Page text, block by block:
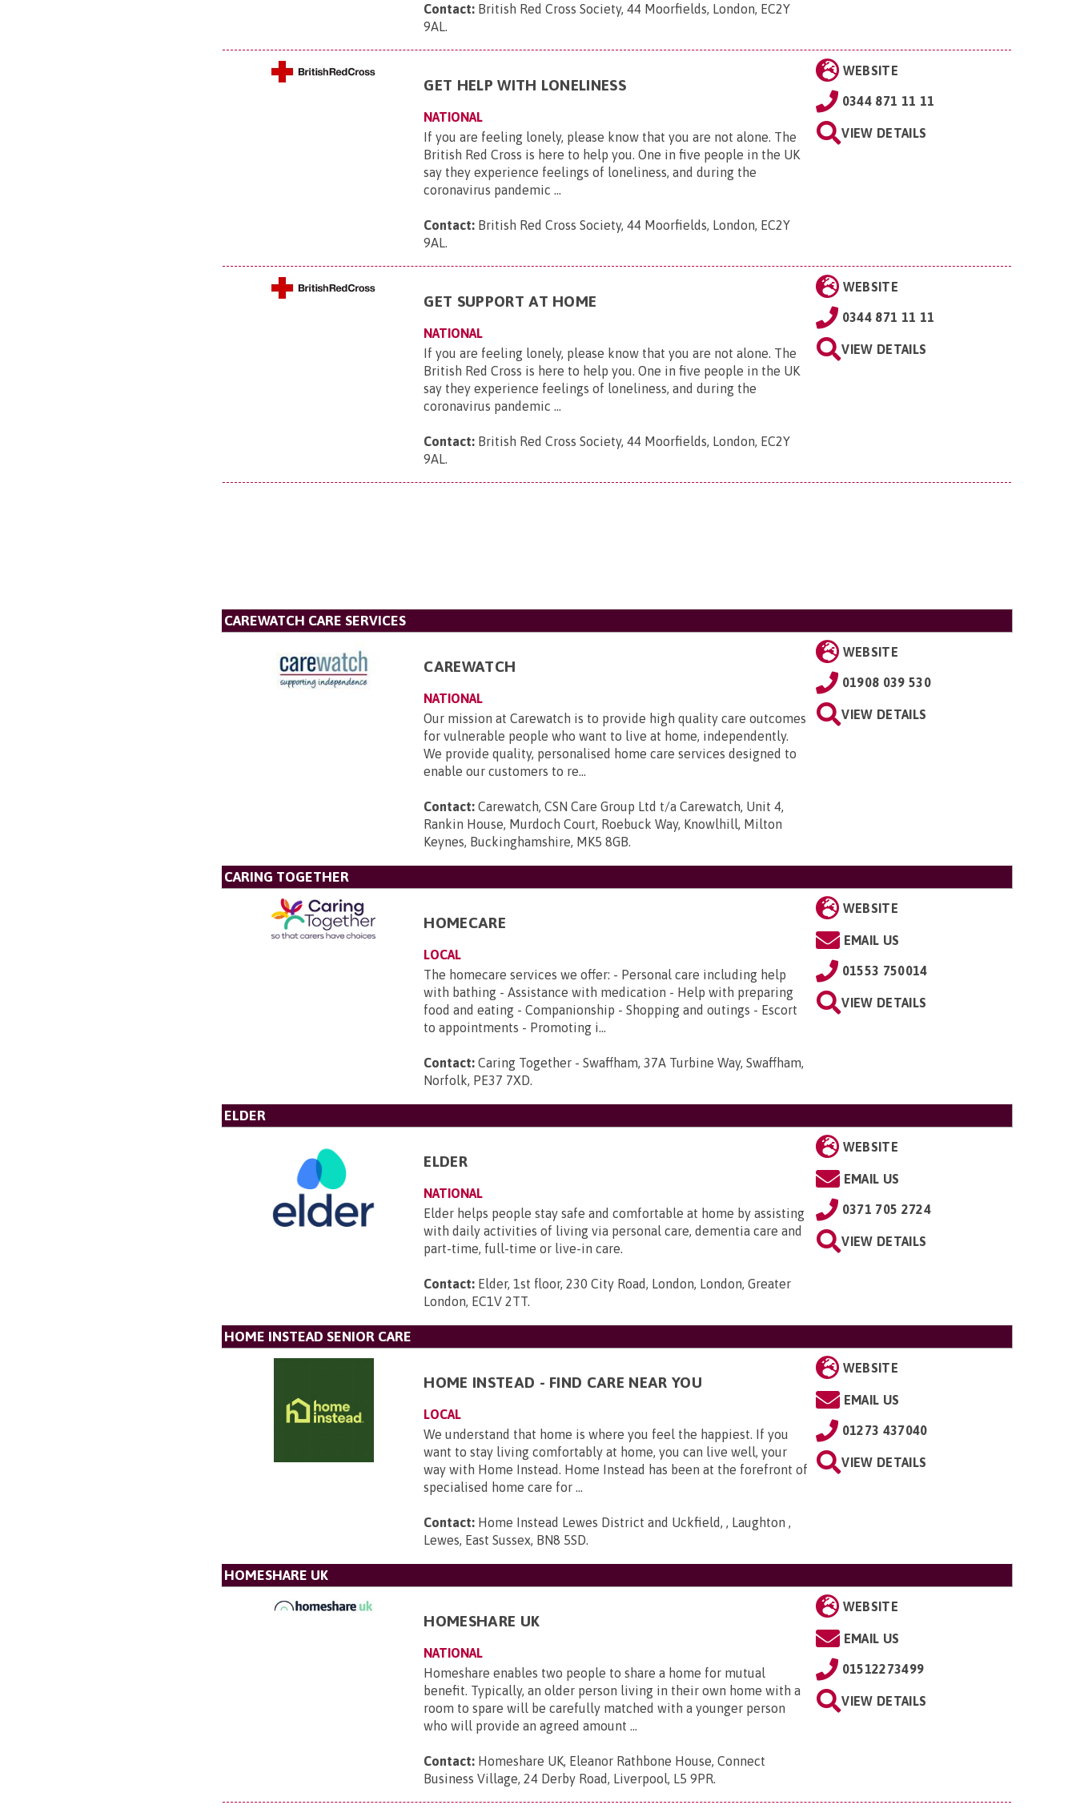
Contact: British Red Cross Society, 44 Moorfields, London, EC2Y
9AL.
GET HELP WITH LONELINESS
NATIONAL
If you are feeling lonely, please know that you are not alone. The
British Red Cross is here to help you. One in five people in the UK
say they experience feelings of loneliness, and during the
coronavirus pandemic ...
Contact: British Red Cross Society, 44 Moorfields, London, EC2Y
9AL.
WEBSITE
0344 871 11 11
VIEW DETAILS
GET SUPPORT AT HOME
NATIONAL
If you are feeling lonely, please know that you are not alone. The
British Red Cross is here to help you. One in five people in the UK
say they experience feelings of loneliness, and during the
coronavirus pandemic ...
Contact: British Red Cross Society, 44 Moorfields, London, EC2Y
9AL.
WEBSITE
0344 871 11 11
VIEW DETAILS
CAREWATCH CARE SERVICES
CAREWATCH
NATIONAL
Our mission at Carewatch is to provide high quality care outcomes
for vulnerable people who want to live at home, independently.
We provide quality, personalised home care services designed to
enable our customers to re...
Contact: Carewatch, CSN Care Group Ltd t/a Carewatch, Unit 4,
Rankin House, Murdoch Court, Roebuck Way, Knowlhill, Milton
Keynes, Buckinghamshire, MK5 8GB.
WEBSITE
01908 039 530
VIEW DETAILS
CARING TOGETHER
HOMECARE
LOCAL
The homecare services we offer: - Personal care including help
with bathing - Assistance with medication - Help with preparing
food and eating - Companionship - Shopping and outings - Escort
to appointments - Promoting i...
Contact: Caring Together - Swaffham, 37A Turbine Way, Swaffham,
Norfolk, PE37 7XD.
WEBSITE
EMAIL US
01553 750014
VIEW DETAILS
ELDER
ELDER
NATIONAL
Elder helps people stay safe and comfortable at home by assisting
with daily activities of living via personal care, dementia care and
part-time, full-time or live-in care.
Contact: Elder, 1st floor, 230 City Road, London, London, Greater
London, EC1V 2TT.
WEBSITE
EMAIL US
0371 705 2724
VIEW DETAILS
HOME INSTEAD SENIOR CARE
HOME INSTEAD - FIND CARE NEAR YOU
LOCAL
We understand that home is where you feel the happiest. If you
want to stay living comfortably at home, you can live well, your
way with Home Instead. Home Instead has been at the forefront of
specialised home care for ...
Contact: Home Instead Lewes District and Uckfield, , Laughton ,
Lewes, East Sussex, BN8 5SD.
WEBSITE
EMAIL US
01273 437040
VIEW DETAILS
HOMESHARE UK
HOMESHARE UK
NATIONAL
Homeshare enables two people to share a home for mutual
benefit. Typically, an older person living in their own home with a
room to spare will be carefully matched with a younger person
who will provide an agreed amount ...
Contact: Homeshare UK, Eleanor Rathbone House, Connect
Business Village, 24 Derby Road, Liverpool, L5 9PR.
WEBSITE
EMAIL US
01512273499
VIEW DETAILS